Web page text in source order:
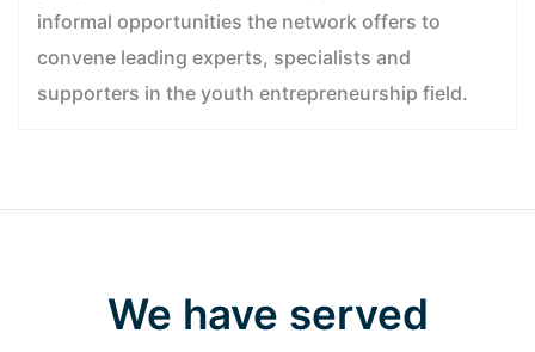
informal opportunities the network offers to
convene leading experts, specialists and
supporters in the youth entrepreneurship field.
We have served